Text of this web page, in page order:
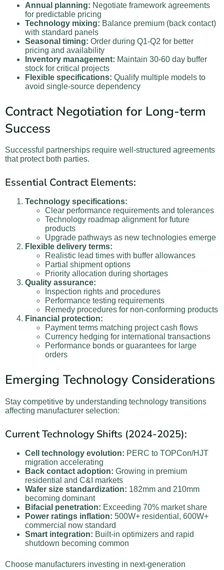
Annual planning: Negotiate framework agreements
for predictable pricing
Technology mixing: Balance premium (back contact)
with standard panels
Seasonal timing: Order during Q1-Q2 for better
pricing and availability
Inventory management: Maintain 30-60 day buffer
stock for critical projects
Flexible specifications: Qualify multiple models to
avoid single-source dependency
Contract Negotiation for Long-term
Success
Successful partnerships require well-structured agreements
that protect both parties.
Essential Contract Elements:
Technology specifications:
Clear performance requirements and tolerances
Technology roadmap alignment for future
products
Upgrade pathways as new technologies emerge
Flexible delivery terms:
Realistic lead times with buffer allowances
Partial shipment options
Priority allocation during shortages
Quality assurance:
Inspection rights and procedures
Performance testing requirements
Remedy procedures for non-conforming products
Financial protection:
Payment terms matching project cash flows
Currency hedging for international transactions
Performance bonds or guarantees for large
orders
Emerging Technology Considerations
Stay competitive by understanding technology transitions
affecting manufacturer selection:
Current Technology Shifts (2024-2025):
Cell technology evolution: PERC to TOPCon/HJT
migration accelerating
Back contact adoption: Growing in premium
residential and C&I markets
Wafer size standardization: 182mm and 210mm
becoming dominant
Bifacial penetration: Exceeding 70% market share
Power ratings inflation: 500W+ residential, 600W+
commercial now standard
Smart integration: Built-in optimizers and rapid
shutdown becoming common
Choose manufacturers investing in next-generation